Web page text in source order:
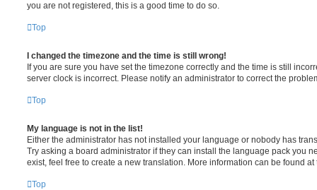
you are not registered, this is a good time to do so.
Top
I changed the timezone and the time is still wrong!
If you are sure you have set the timezone correctly and the time is still
server clock is incorrect. Please notify an administrator to correct the
Top
My language is not in the list!
Either the administrator has not installed your language or nobody has
Try asking a board administrator if they can install the language pack you
exist, feel free to create a new translation. More information can be found
Top